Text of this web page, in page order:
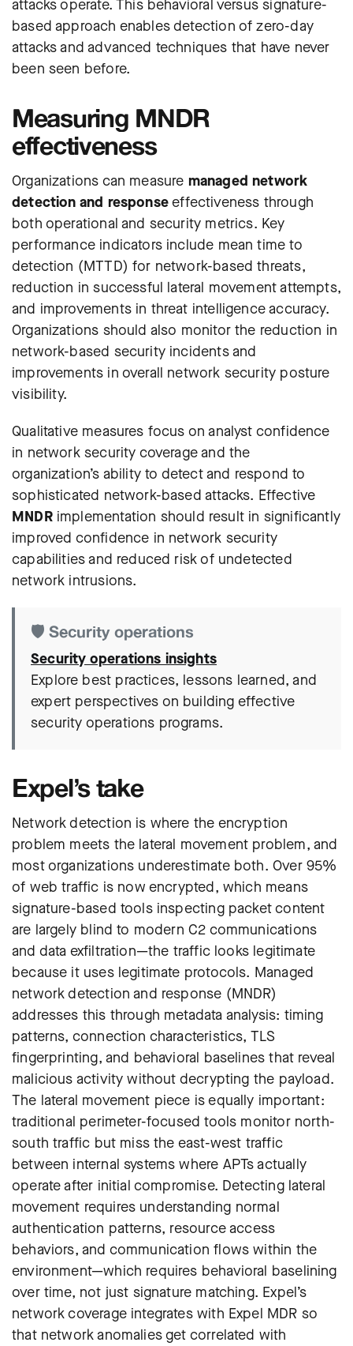
attacks operate. This behavioral versus signature-
based approach enables detection of zero-day
attacks and advanced techniques that have never
been seen before.
Measuring MNDR
effectiveness
Organizations can measure managed network
detection and responseeffectiveness through
both operational and security metrics. Key
performance indicators include mean time to
detection (MTTD) for network-based threats,
reduction in successful lateral movement attempts,
and improvements in threat intelligence accuracy.
Organizations should also monitor the reduction in
network-based security incidents and
improvements in overall network security posture
visibility.
Qualitative measures focus on analyst confidence
in network security coverage and the
organization’s ability to detect and respond to
sophisticated network-based attacks. Effective
MNDRimplementation should result in significantly
improved confidence in network security
capabilities and reduced risk of undetected
network intrusions.
🛡️ Security operations
Security operations insights
Explore best practices, lessons learned, and
expert perspectives on building effective
security operations programs.
Expel’s take
Network detection is where the encryption
problem meets the lateral movement problem, and
most organizations underestimate both. Over 95%
of web traffic is now encrypted, which means
signature-based tools inspecting packet content
are largely blind to modern C2 communications
and data exfiltration—the traffic looks legitimate
because it uses legitimate protocols. Managed
network detection and response (MNDR)
addresses this through metadata analysis: timing
patterns, connection characteristics, TLS
fingerprinting, and behavioral baselines that reveal
malicious activity without decrypting the payload.
The lateral movement piece is equally important:
traditional perimeter-focused tools monitor north-
south traffic but miss the east-west traffic
between internal systems where APTs actually
operate after initial compromise. Detecting lateral
movement requires understanding normal
authentication patterns, resource access
behaviors, and communication flows within the
environment—which requires behavioral baselining
over time, not just signature matching. Expel’s
network coverage integrates with Expel MDR so
that network anomalies get correlated with